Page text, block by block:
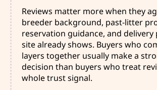
Reviews matter more when they
breeder background, past-litter
reservation guidance, and
site already shows. Buyers who
layers together usually make a
decision than buyers who treat
whole trust signal.